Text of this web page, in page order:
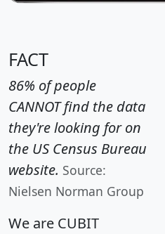
FACT
86% of people
CANNOT find the data
they're looking for on
the US Census Bureau
website. Source:
Nielsen Norman Group
We are CUBIT